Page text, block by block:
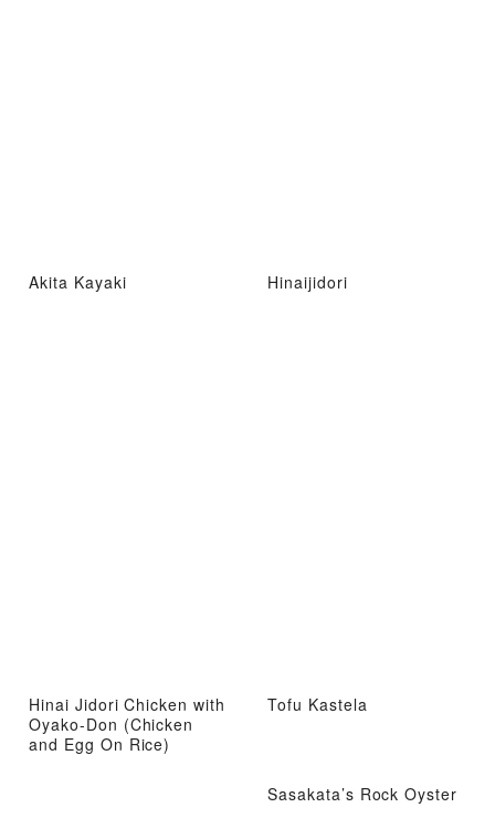
Akita Kayaki Hinaijidori
Hinai Jidori Chicken with
Oyako-Don (Chicken
and Egg On Rice)
Tofu Kastela
Sasakata’s Rock Oyster